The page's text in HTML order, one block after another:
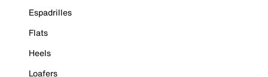
Espadrilles
Flats
Heels
Loafers